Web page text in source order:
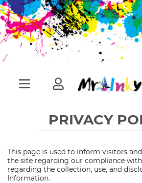
PRIVACY
This page is used to inform visitors
the site regarding our compliance
regarding the collection, use, and
Information.